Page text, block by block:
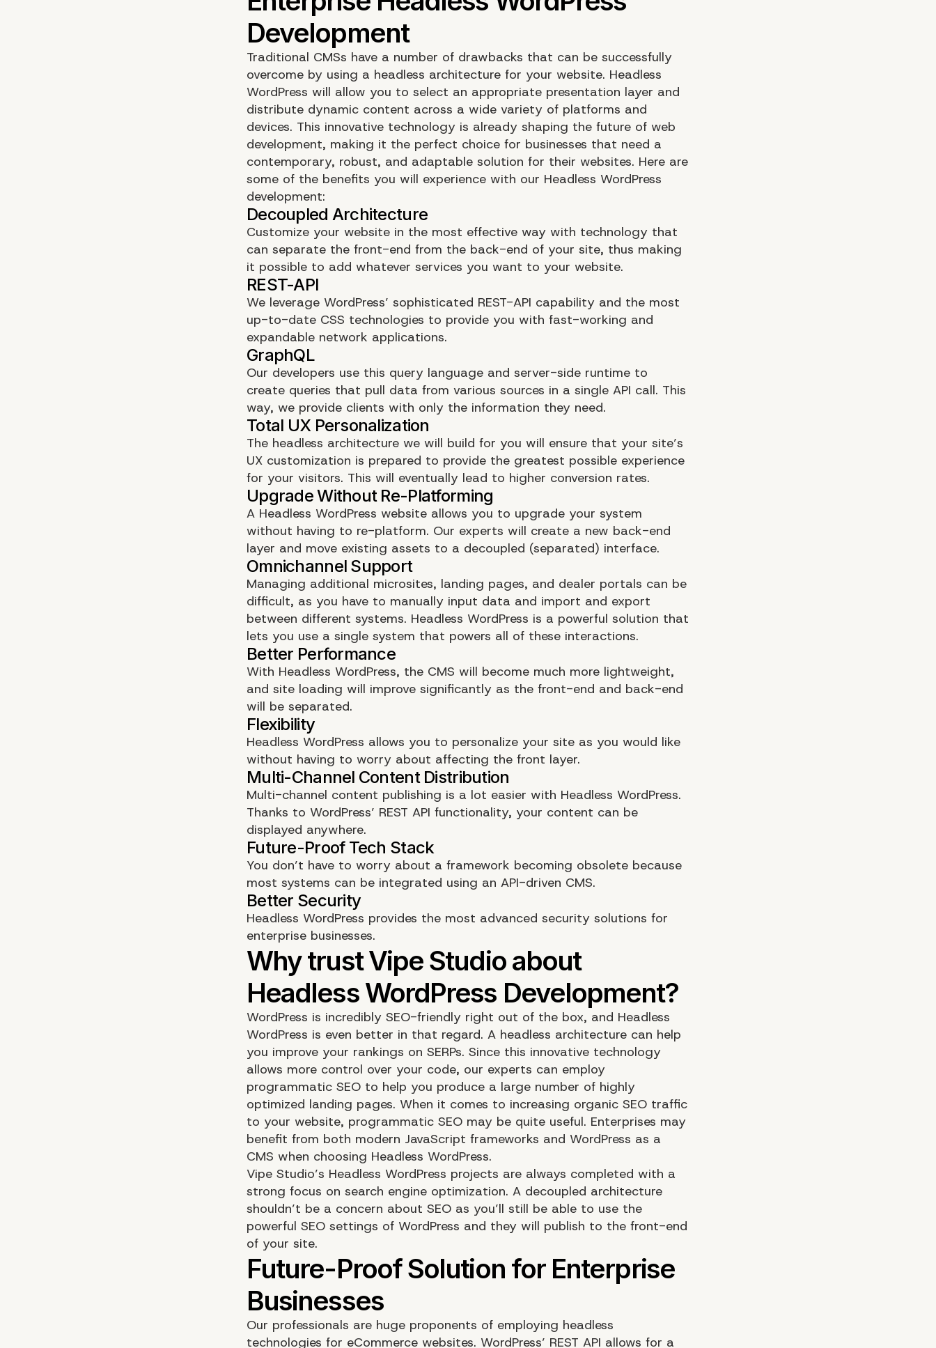
Traditional CMSs have a number of drawbacks that can be successfully
overcome by using a headless architecture for your website. Headless
WordPress will allow you to select an appropriate presentation layer and
distribute dynamic content across a wide variety of platforms and
devices. This innovative technology is already shaping the future of web
development, making it the perfect choice for businesses that need a
contemporary, robust, and adaptable solution for their websites. Here are
some of the benefits you will experience with our Headless WordPress
development:
Customize your website in the most effective way with technology that
can separate the front-end from the back-end of your site, thus making
it possible to add whatever services you want to your website.
We leverage WordPress’ sophisticated REST-API capability and the most
up-to-date CSS technologies to provide you with fast-working and
expandable network applications.
Our developers use this query language and server-side runtime to
create queries that pull data from various sources in a single API call. This
way, we provide clients with only the information they need.
The headless architecture we will build for you will ensure that your site’s
UX customization is prepared to provide the greatest possible experience
for your visitors. This will eventually lead to higher conversion rates.
A Headless WordPress website allows you to upgrade your system
without having to re-platform. Our experts will create a new back-end
layer and move existing assets to a decoupled (separated) interface.
Managing additional microsites, landing pages, and dealer portals can be
difficult, as you have to manually input data and import and export
between different systems. Headless WordPress is a powerful solution that
lets you use a single system that powers all of these interactions.
With Headless WordPress, the CMS will become much more lightweight,
and site loading will improve significantly as the front-end and back-end
will be separated.
Headless WordPress allows you to personalize your site as you would like
without having to worry about affecting the front layer.
Multi-channel content publishing is a lot easier with Headless WordPress.
Thanks to WordPress’ REST API functionality, your content can be
displayed anywhere.
You don’t have to worry about a framework becoming obsolete because
most systems can be integrated using an API-driven CMS.
Headless WordPress provides the most advanced security solutions for
enterprise businesses.
WordPress is incredibly SEO-friendly right out of the box, and Headless
WordPress is even better in that regard. A headless architecture can help
you improve your rankings on SERPs. Since this innovative technology
allows more control over your code, our experts can employ
programmatic SEO to help you produce a large number of highly
optimized landing pages. When it comes to increasing organic SEO traffic
to your website, programmatic SEO may be quite useful. Enterprises may
benefit from both modern JavaScript frameworks and WordPress as a
CMS when choosing Headless WordPress.
Vipe Studio’s Headless WordPress projects are always completed with a
strong focus on search engine optimization. A decoupled architecture
shouldn’t be a concern about SEO as you’ll still be able to use the
powerful SEO settings of WordPress and they will publish to the front-end
of your site.
Our professionals are huge proponents of employing headless
technologies for eCommerce websites. WordPress’ REST API allows for a